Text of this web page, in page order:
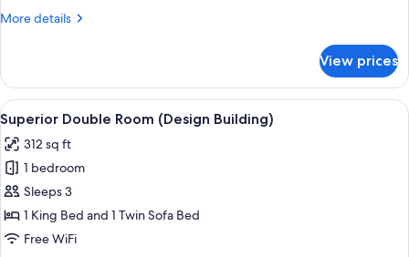
More details
More
Suite
(Detached
building)
View prices
View
all
photos
for
Superior
Double
Room
A modern hotel room with a large
4
Superior Double Room (Design Building)
312 sq ft
1 bedroom
Sleeps 3
1 King Bed and 1 Twin Sofa Bed
Free WiFi